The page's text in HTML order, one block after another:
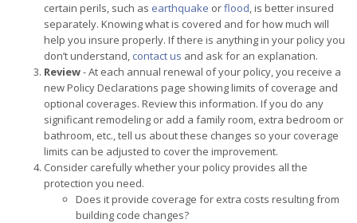
certain perils, such as earthquake orflood, is better insured
separately. Knowing what is covered and for how much will
help you insure properly. If there is anything in your policy you
don’t understand, contact us and ask for an explanation.
Review- At each annual renewal of your policy, you receive a
new Policy Declarations page showing limits of coverage and
optional coverages. Review this information. If you do any
significant remodeling or add a family room, extra bedroom or
bathroom, etc., tell us about these changes so your coverage
limits can be adjusted to cover the improvement.
Consider carefully whether your policy provides all the
protection you need.
Does it provide coverage for extra costs resulting from
building code changes?